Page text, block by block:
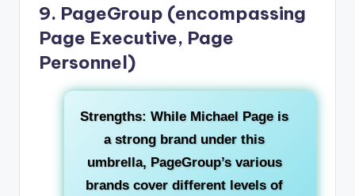
9. PageGroup (encompassing
Page Executive, Page
Personnel)
Strengths: While Michael Page is
a strong brand under this
umbrella, PageGroup’s various
brands cover different levels of